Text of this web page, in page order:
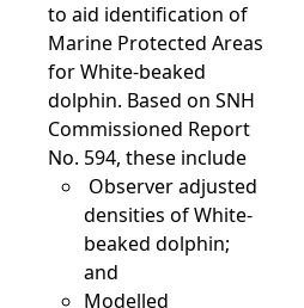
to aid identification of
Marine Protected Areas
for White-beaked
dolphin. Based on SNH
Commissioned Report
No. 594, these include
Observer adjusted
densities of White-
beaked dolphin;
and
Modelled